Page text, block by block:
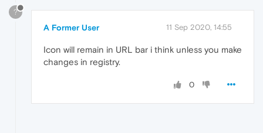
?
A Former User 11 Sep 2020, 14:55
Icon will remain in URL bar i think unless you make
changes in registry.
0